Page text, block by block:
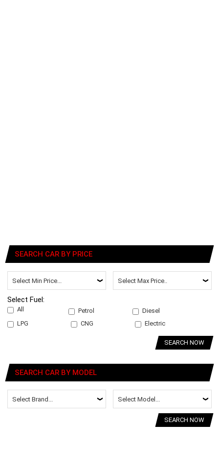
SEARCH CAR BY PRICE
Select Fuel:
All Petrol
Diesel
LPG
CNG Electric
SEARCH NOW
SEARCH CAR BY MODEL
SEARCH NOW